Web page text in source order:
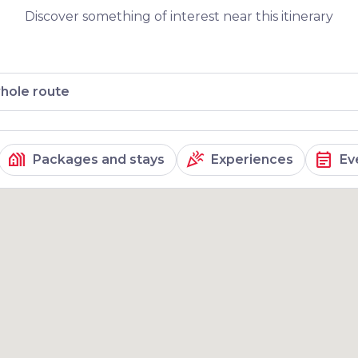
its peak is
Discover something of interest near this itinerary
route
holiday_village Packages and stays celebration Experiences event_note